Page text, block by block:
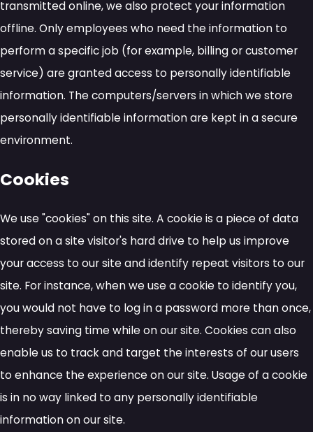
transmitted online, we also protect your information
offline. Only employees who need the information to
perform a specific job (for example, billing or customer
service) are granted access to personally identifiable
information. The computers/servers in which we store
personally identifiable information are kept in a secure
environment.
Cookies
We use "cookies" on this site. A cookie is a piece of data
stored on a site visitor's hard drive to help us improve
your access to our site and identify repeat visitors to our
site. For instance, when we use a cookie to identify you,
you would not have to log in a password more than once,
thereby saving time while on our site. Cookies can also
enable us to track and target the interests of our users
to enhance the experience on our site. Usage of a cookie
is in no way linked to any personally identifiable
information on our site.